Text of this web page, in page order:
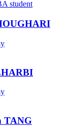
TANG